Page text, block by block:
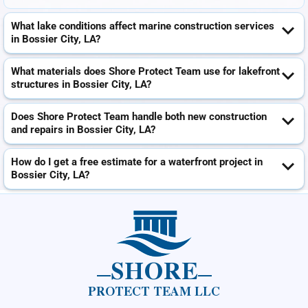
What lake conditions affect marine construction services
in Bossier City, LA?
What materials does Shore Protect Team use for lakefront
structures in Bossier City, LA?
Does Shore Protect Team handle both new construction
and repairs in Bossier City, LA?
How do I get a free estimate for a waterfront project in
Bossier City, LA?
SHORE
PROTECT TEAM LLC